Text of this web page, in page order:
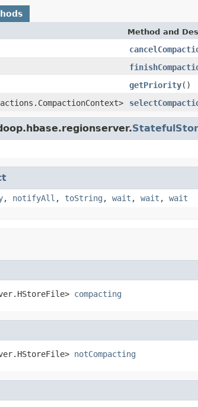
Method and
getPriority()
, notifyAll , toString , wait , wait , wait
compacting
notCompacting